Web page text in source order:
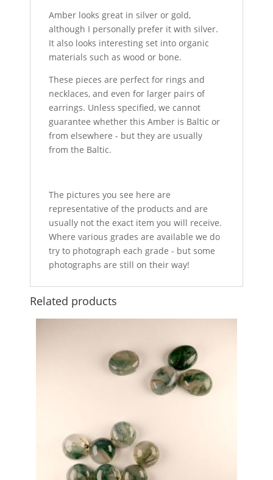
Amber looks great in silver or gold,
although I personally prefer it with silver.
It also looks interesting set into organic
materials such as wood or bone.
These pieces are perfect for rings and
necklaces, and even for larger pairs of
earrings. Unless specified, we cannot
guarantee whether this Amber is Baltic or
from elsewhere - but they are usually
from the Baltic.
The pictures you see here are
representative of the products and are
usually not the exact item you will receive.
Where various grades are available we do
try to photograph each grade - but some
photographs are still on their way!
Related products